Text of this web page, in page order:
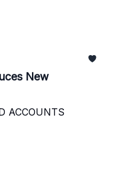
New
ACCOUNTS